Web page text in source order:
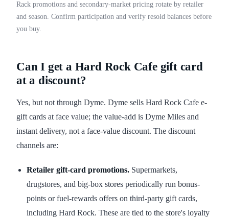
Rack promotions and secondary-market pricing rotate by retailer
and season. Confirm participation and verify resold balances before
you buy.
Can I get a Hard Rock Cafe gift card
at a discount?
Yes, but not through Dyme. Dyme sells Hard Rock Cafe e-
gift cards at face value; the value-add is Dyme Miles and
instant delivery, not a face-value discount. The discount
channels are:
Retailer gift-card promotions. Supermarkets,
drugstores, and big-box stores periodically run bonus-
points or fuel-rewards offers on third-party gift cards,
including Hard Rock. These are tied to the store's loyalty